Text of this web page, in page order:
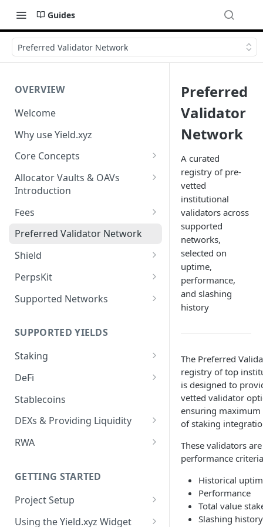
Guides
Preferred Validator Network
OVERVIEW
Welcome
Why use Yield.xyz
Core Concepts
Discover Yields
Actions
Balances
Allocator Vaults & OAVs
Introduction
Allocator Vaults & OAVs
Replacing Legacy Yield
Yield.xyz API
Fees
Performance & Management
Preferred Validator Network
Shield
Defense Mode
PerpsKit
Perps Widget v1
Supported Networks
Robinhood
SUPPORTED YIELDS
Staking
EVM
ETH via Everstake Pool
ETH via Figment
ETH via InfStones
Non-EVM
Band Protocol
Bitsong
Bittensor
Liquid Staking
ETH via RocketPool
POL via Lido
TRX via JustLend
DeFi
Aave V3
Angle Protocol
Blend
Concrete
Curve
Dolomite
Stablecoins
DEXs & Providing Liquidity
Curve
RWA
Ondo
Securitize
Axil Prime Credit 3M (R25)
GETTING STARTED
Project Setup
Creating an API Key
Using the Yield.xyz Widget
Preferred
Validator
Network
A curated
registry of pre-
vetted
institutional
validators across
supported
networks,
selected on
uptime,
performance,
and slashing
history
The Preferred
registry of top
is designed to
vetted validator
ensuring
of staking
These validators
performance criteria
Historical
Performance
Total value
Slashing